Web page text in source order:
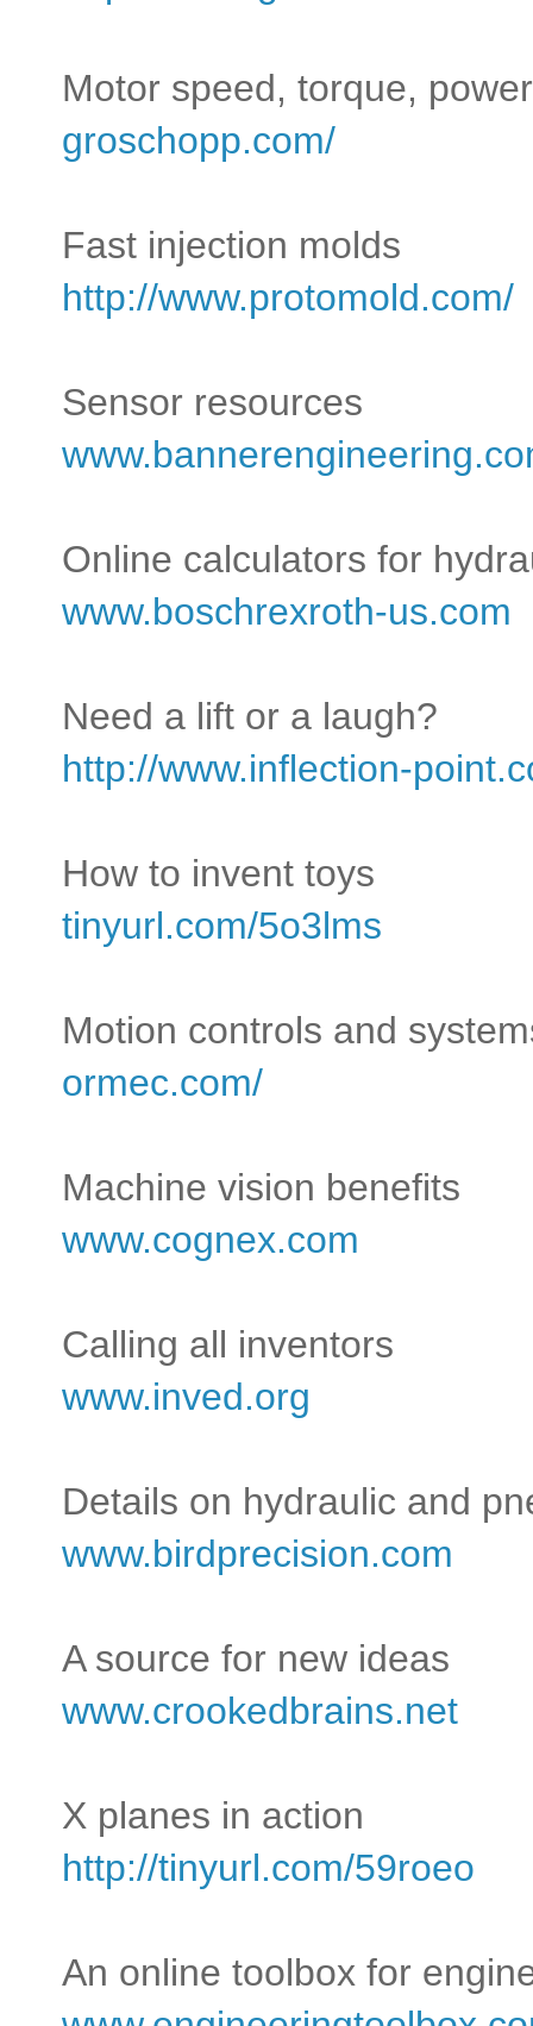
Motor speed, torque,
groschopp.com/
Fast injection molds
http://www.protomold.com/
Sensor resources
Online calculators for
www.boschrexroth-us.com
Need a lift or a laugh?
http://www.inflection-
How to invent toys
tinyurl.com/5o3lms
Motion controls and
ormec.com/
Machine vision benefits
www.cognex.com
Calling all inventors
www.inved.org
Details on hydraulic and
www.birdprecision.com
A source for new ideas
www.crookedbrains.net
X planes in action
http://tinyurl.com/59roeo
An online toolbox for